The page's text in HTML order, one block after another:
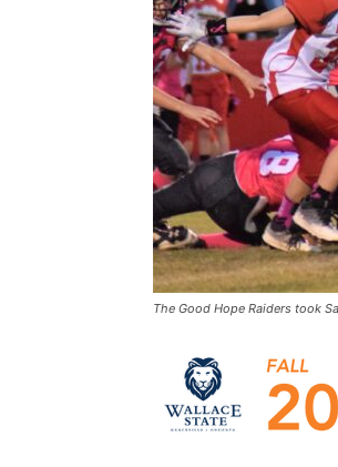
The Good Hope Raiders took